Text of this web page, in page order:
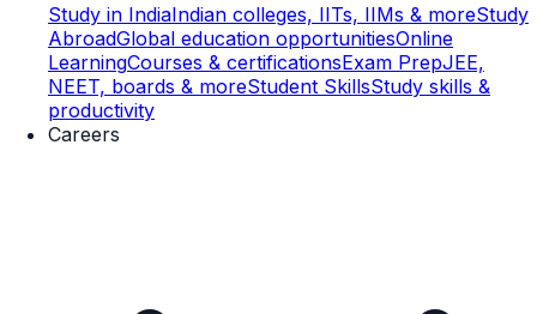
Study in IndiaIndian colleges, IITs, IIMs & moreStudy
AbroadGlobal education opportunitiesOnline
LearningCourses & certificationsExam PrepJEE,
NEET, boards & moreStudent SkillsStudy skills &
productivity
Careers